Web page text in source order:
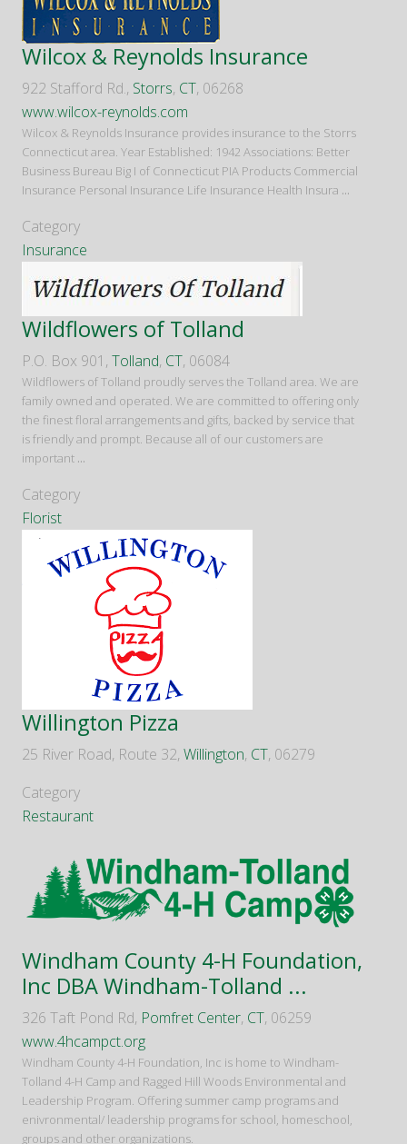
Wilcox & Reynolds Insurance
922 Stafford Rd., Storrs, CT, 06268
www.wilcox-reynolds.com
Wilcox & Reynolds Insurance provides insurance to the Storrs
Connecticut area. Year Established: 1942 Associations: Better
Business Bureau Big I of Connecticut PIA Products Commercial
Insurance Personal Insurance Life Insurance Health Insura ...
Category
Insurance
Wildflowers of Tolland
P.O. Box 901, Tolland, CT, 06084
Wildflowers of Tolland proudly serves the Tolland area. We are
family owned and operated. We are committed to offering only
the finest floral arrangements and gifts, backed by service that
is friendly and prompt. Because all of our customers are
important ...
Category
Florist
Willington Pizza
25 River Road, Route 32, Willington, CT, 06279
Category
Restaurant
Windham County 4-H Foundation,
Inc DBA Windham-Tolland ...
326 Taft Pond Rd, Pomfret Center, CT, 06259
www.4hcampct.org
Windham County 4-H Foundation, Inc is home to Windham-
Tolland 4-H Camp and Ragged Hill Woods Environmental and
Leadership Program. Offering summer camp programs and
enivronmental/ leadership programs for school, homeschool,
groups and other organizations.